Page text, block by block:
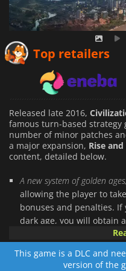
Top retailers
Released late 2016,
famous turn-based strategy
number of minor patches
a major expansion, Rise and
content, detailed below.
A new system of golden
allowing the player to
bonuses and penalties.
dark age, you will obtain
Loyalty will become a
city now has its own
This game is a DLC and
version of the